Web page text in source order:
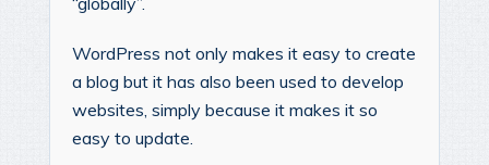
WordPress not only makes it easy to create
a blog but it has also been used to develop
websites, simply because it makes it so
easy to update.